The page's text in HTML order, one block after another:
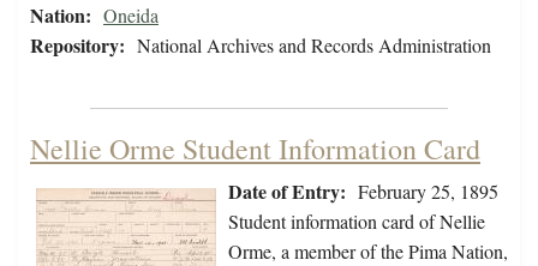
Nation: Oneida
Repository: National Archives and Records Administration
Nellie Orme Student Information Card
Date of Entry: February 25, 1895
Student information card of Nellie
Orme, a member of the Pima Nation,